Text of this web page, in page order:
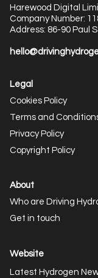
Harewood Digital
Company Number:
Address: 86-90 Paul
Legal
Cookies Policy
Terms and
Privacy Policy
Copyright Policy
About
Who are Driving
Get in touch
Website
Latest Hydrogen